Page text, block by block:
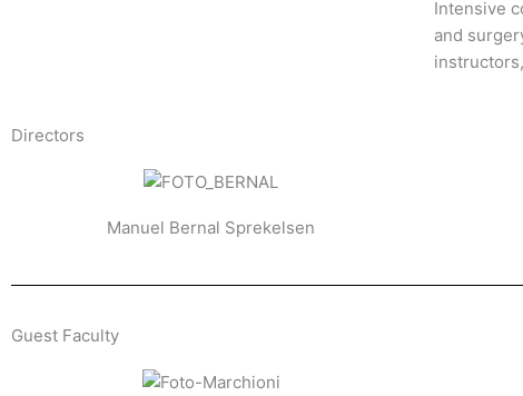
Intensive
and
Directors
Manuel Bernal Sprekelsen
Guest Faculty​